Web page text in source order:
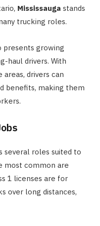
Mississauga stands
trucking roles.
presents growing
haul drivers. With
drivers can
benefits, making them
several roles suited to
most common are
1 licenses are for
over long distances,